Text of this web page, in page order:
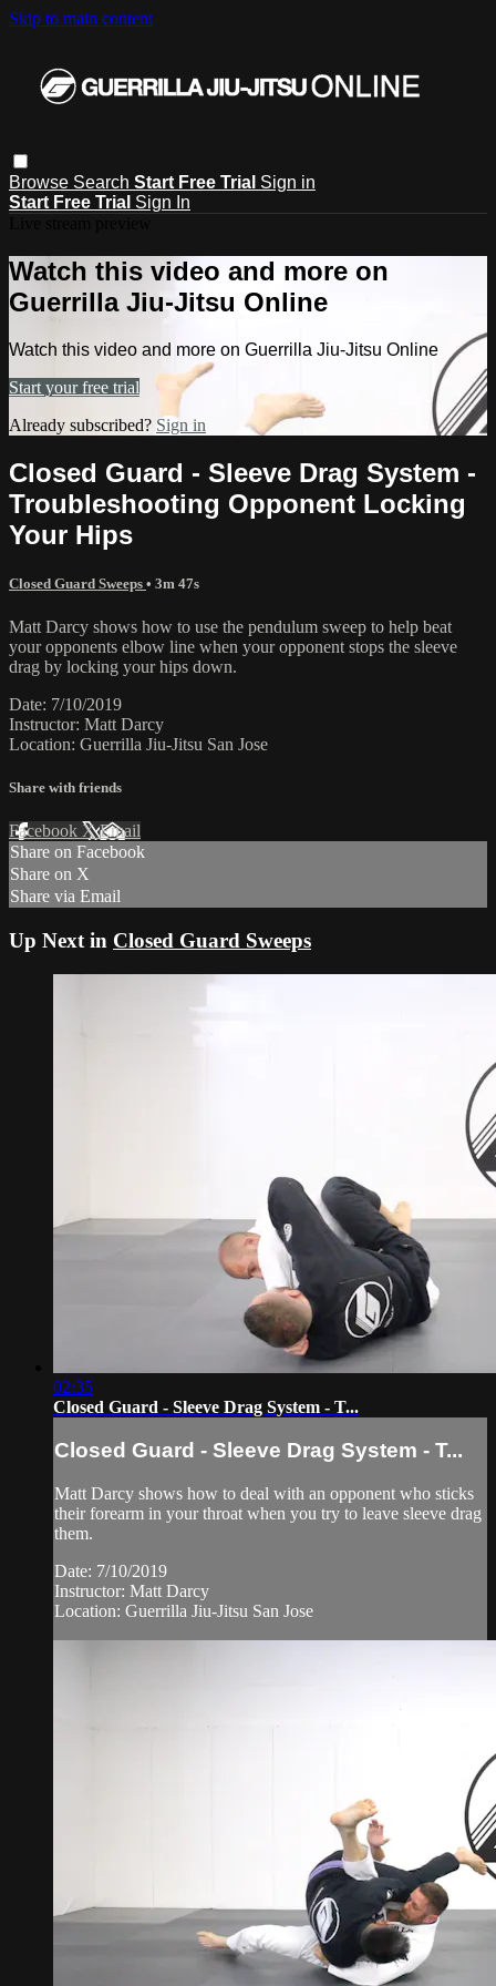
Skip to main content
Browse Search Start Free Trial Sign in
Start Free Trial Sign In
Watch this video and more on
Guerrilla Jiu-Jitsu Online
Watch this video and more on Guerrilla Jiu-Jitsu Online
Start your free trial
Already subscribed? Sign in
Closed Guard - Sleeve Drag System -
Troubleshooting Opponent Locking
Your Hips
Closed Guard Sweeps • 3m 47s
Matt Darcy shows how to use the pendulum sweep to help beat
your opponents elbow line when your opponent stops the sleeve
drag by locking your hips down.
Date: 7/10/2019
Instructor: Matt Darcy
Location: Guerrilla Jiu-Jitsu San Jose
Share with friends
Facebook XEmail
Share on Facebook
Share on X
Share via Email
Up Next in Closed Guard Sweeps
02:35
Closed Guard - Sleeve Drag System - T...
Closed Guard - Sleeve Drag System - T...
Matt Darcy shows how to deal with an opponent who sticks
their forearm in your throat when you try to leave sleeve drag
them.
Date: 7/10/2019
Instructor: Matt Darcy
Location: Guerrilla Jiu-Jitsu San Jose